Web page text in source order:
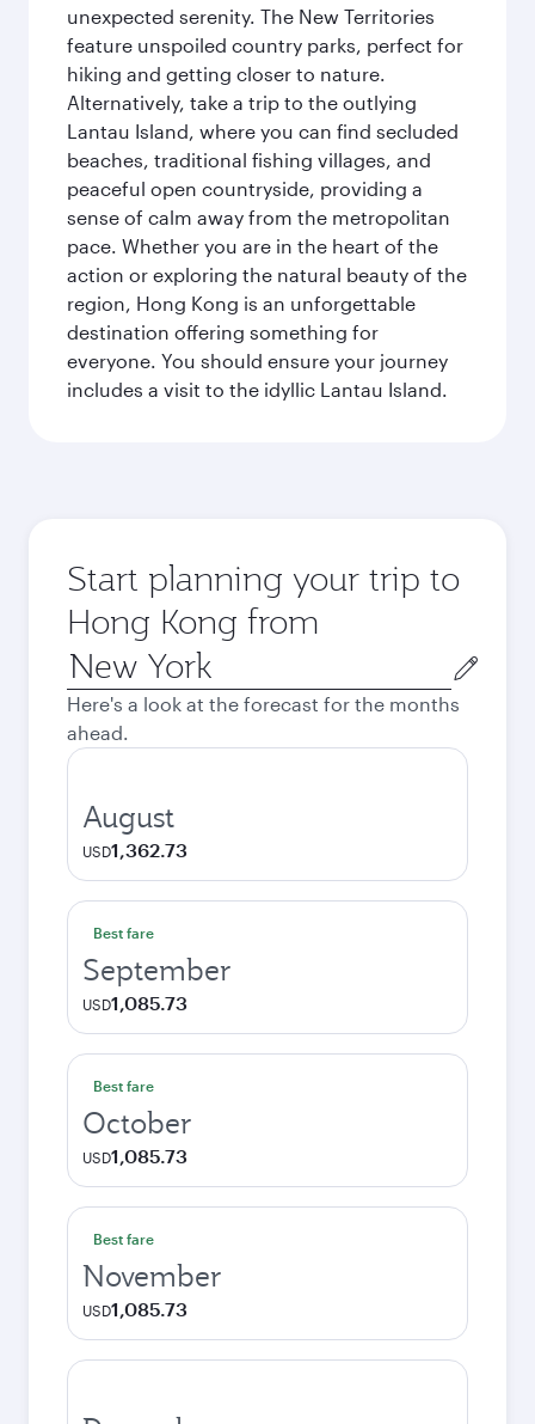
unexpected serenity. The New Territories
feature unspoiled country parks, perfect for
hiking and getting closer to nature.
Alternatively, take a trip to the outlying
Lantau Island, where you can find secluded
beaches, traditional fishing villages, and
peaceful open countryside, providing a
sense of calm away from the metropolitan
pace. Whether you are in the heart of the
action or exploring the natural beauty of the
region, Hong Kong is an unforgettable
destination offering something for
everyone. You should ensure your journey
includes a visit to the idyllic Lantau Island.
Start planning your trip to
Hong Kong from
Origin
city
Here's a look at the forecast for the months
ahead.
August
USD1,362.73
Best fare
September
USD1,085.73
Best fare
October
USD1,085.73
Best fare
November
USD1,085.73